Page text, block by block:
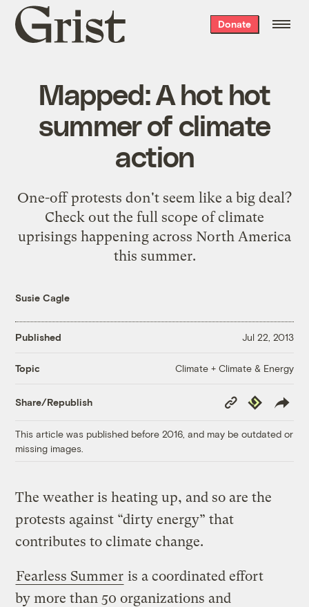
Grist
home
Donate
Mapped: A hot hot
summer of climate
action
One-off protests don't seem like a big deal?
Check out the full scope of climate
uprisings happening across North America
this summer.
Susie Cagle
Published Jul 22, 2013
Topic Climate + Climate & Energy
Share/Republish
Copy
Link
Republish
This article was published before 2016, and may be outdated or
missing images.
The weather is heating up, and so are the
protests against “dirty energy” that
contributes to climate change.
Fearless Summer is a coordinated effort
by more than 50 organizations and